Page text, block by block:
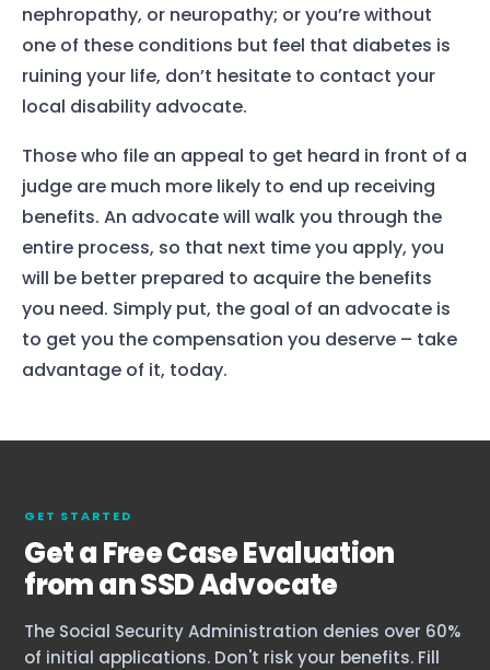
nephropathy, or neuropathy; or you’re without
one of these conditions but feel that diabetes is
ruining your life, don’t hesitate to contact your
local disability advocate.
Those who file an appeal to get heard in front of a
judge are much more likely to end up receiving
benefits. An advocate will walk you through the
entire process, so that next time you apply, you
will be better prepared to acquire the benefits
you need. Simply put, the goal of an advocate is
to get you the compensation you deserve – take
advantage of it, today.
GET STARTED
Get a Free Case Evaluation
from an SSD Advocate
The Social Security Administration denies over 60%
of initial applications. Don't risk your benefits. Fill
Home
Services
About Us